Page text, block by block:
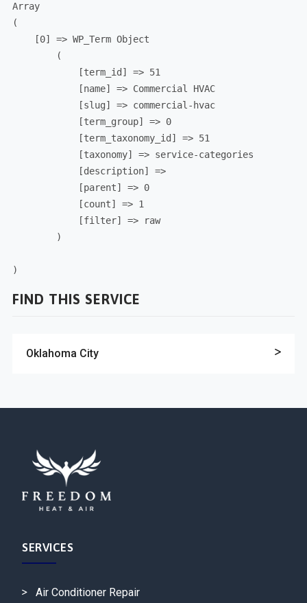
Array
(
    [0] => WP_Term Object
        (
            [term_id] => 51
            [name] => Commercial HVAC
            [slug] => commercial-hvac
            [term_group] => 0
            [term_taxonomy_id] => 51
            [taxonomy] => service-categories
            [description] =>
            [parent] => 0
            [count] => 1
            [filter] => raw
        )
FIND THIS SERVICE
Oklahoma City
SERVICES
Air Conditioner Repair